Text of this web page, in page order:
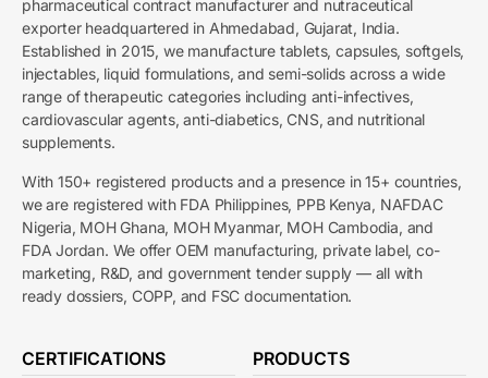
pharmaceutical contract manufacturer and nutraceutical
exporter headquartered in Ahmedabad, Gujarat, India.
Established in 2015, we manufacture tablets, capsules, softgels,
injectables, liquid formulations, and semi-solids across a wide
range of therapeutic categories including anti-infectives,
cardiovascular agents, anti-diabetics, CNS, and nutritional
supplements.
With 150+ registered products and a presence in 15+ countries,
we are registered with FDA Philippines, PPB Kenya, NAFDAC
Nigeria, MOH Ghana, MOH Myanmar, MOH Cambodia, and
FDA Jordan. We offer OEM manufacturing, private label, co-
marketing, R&D, and government tender supply — all with
ready dossiers, COPP, and FSC documentation.
CERTIFICATIONS PRODUCTS